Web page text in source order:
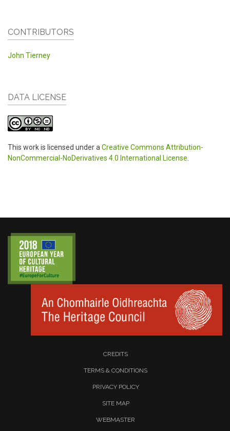
CONTRIBUTORS
John Tierney
DATA LICENSE
This work is licensed under aCreative Commons Attribution-
NonCommercial-NoDerivatives 4.0 International License.
CREDITS
TERMS & CONDITIONS
PRIVACY POLICY
SITE MAP
WEBMASTER